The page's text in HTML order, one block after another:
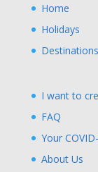
Home
Holidays
Destinations
I want to
FAQ
Your
About Us